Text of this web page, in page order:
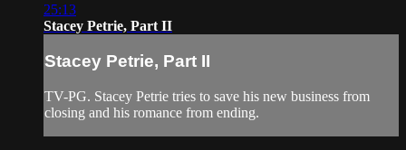
25:13
Stacey Petrie, Part II
Stacey Petrie, Part II
TV-PG. Stacey Petrie tries to save his new business from
closing and his romance from ending.